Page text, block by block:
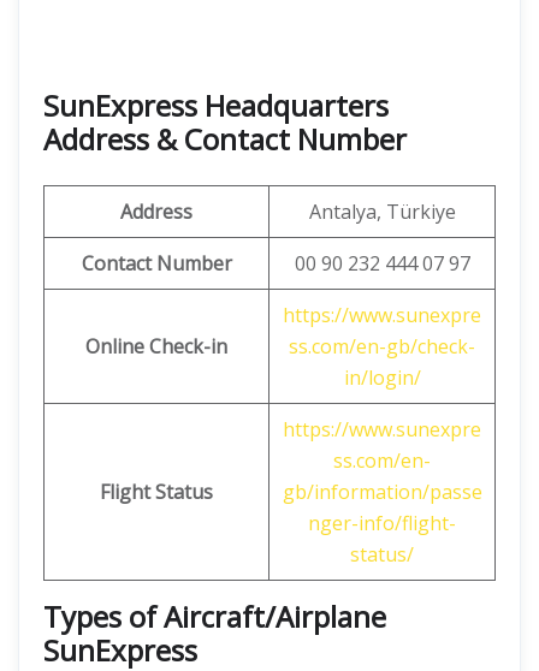
SunExpress Headquarters
Address & Contact Number
Address
Antalya, Türkiye
Contact Number
00 90 232 444 07 97
Online Check-in
https://www.sunexpre
ss.com/en-gb/check-
in/login/
Flight Status
https://www.sunexpre
ss.com/en-
gb/information/passe
nger-info/flight-
status/
Types of Aircraft/Airplane
SunExpress